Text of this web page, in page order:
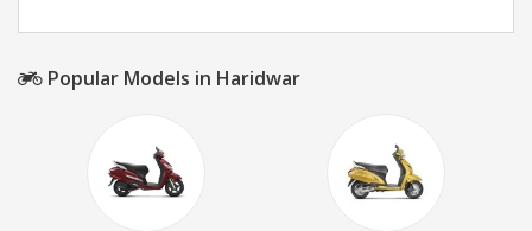
Popular Models in Haridwar